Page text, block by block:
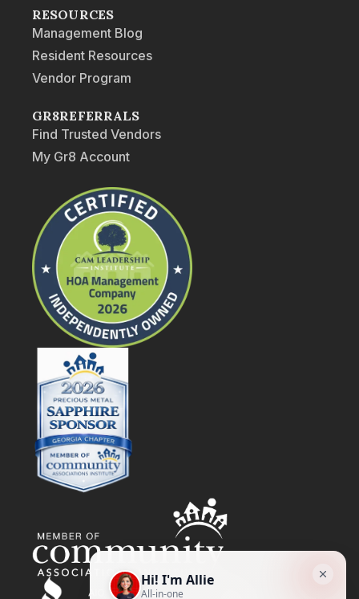
RESOURCES
Management Blog
Resident Resources
Vendor Program
GR8REFERRALS
Find Trusted Vendors
My Gr8 Account